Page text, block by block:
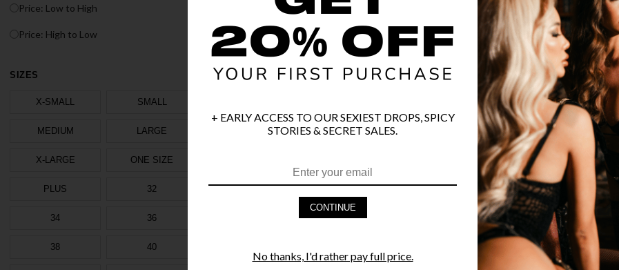
Price: Low to High
Price: High to Low
SIZES
X-SMALL SMALL
MEDIUM LARGE
X-LARGE ONE SIZE
PLUS 32
34 36
38 40
BEST SELLER
+ EARLY ACCESS TO OUR SEXIEST DROPS, SPICY
STORIES & SECRET SALES.
CONTINUE
No thanks, I'd rather pay full price.